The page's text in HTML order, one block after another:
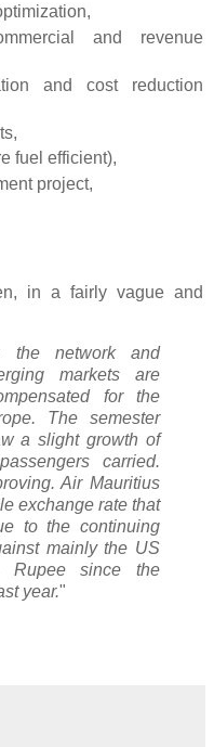
and revenue
and cost reduction
fuel efficient),
project,
in a fairly vague and
the network and
markets are
for the
The semester
a slight growth of
carried.
Air Mauritius
exchange rate that
to the continuing
mainly the US
Rupee since the
year."